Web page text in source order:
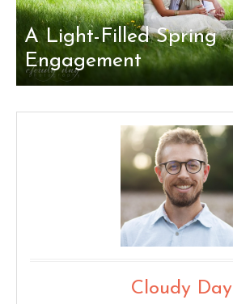
A Light-Filled Spring
Engagement
Cloudy Day